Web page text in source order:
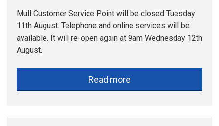
Mull Customer Service Point will be closed Tuesday
11th August. Telephone and online services will be
available. It will re-open again at 9am Wednesday 12th
August.
Read more